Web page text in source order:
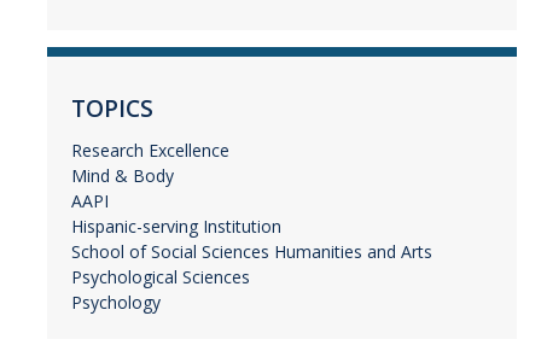
TOPICS
Research Excellence
Mind & Body
AAPI
Hispanic-serving Institution
School of Social Sciences Humanities and Arts
Psychological Sciences
Psychology